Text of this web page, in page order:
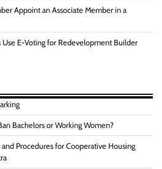
Appoint an Associate Member in a
Use E-Voting for Redevelopment Builder
Bachelors or Working Women?
Procedures for Cooperative Housing